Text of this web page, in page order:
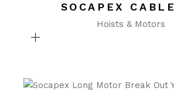
SOCAPEX
Hoists & Motors